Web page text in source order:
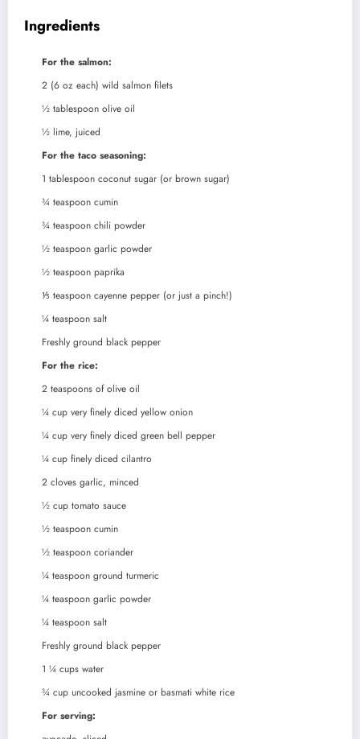
Ingredients
For the salmon:
2 (6 oz each) wild salmon filets
½ tablespoon olive oil
½ lime, juiced
For the taco seasoning:
1 tablespoon coconut sugar (or brown sugar)
¾ teaspoon cumin
¾ teaspoon chili powder
½ teaspoon garlic powder
½ teaspoon paprika
⅕ teaspoon cayenne pepper (or just a pinch!)
¼ teaspoon salt
Freshly ground black pepper
For the rice:
2 teaspoons of olive oil
¼ cup very finely diced yellow onion
¼ cup very finely diced green bell pepper
¼ cup finely diced cilantro
2 cloves garlic, minced
½ cup tomato sauce
½ teaspoon cumin
½ teaspoon coriander
¼ teaspoon ground turmeric
¼ teaspoon garlic powder
¼ teaspoon salt
Freshly ground black pepper
1 ¼ cups water
¾ cup uncooked jasmine or basmati white rice
For serving: